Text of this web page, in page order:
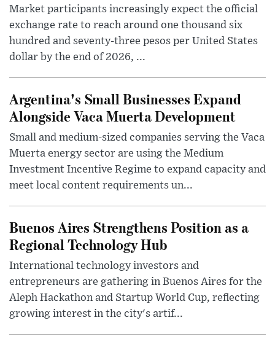
Market participants increasingly expect the official
exchange rate to reach around one thousand six
hundred and seventy-three pesos per United States
dollar by the end of 2026, ...
Argentina's Small Businesses Expand
Alongside Vaca Muerta Development
Small and medium-sized companies serving the Vaca
Muerta energy sector are using the Medium
Investment Incentive Regime to expand capacity and
meet local content requirements un...
Buenos Aires Strengthens Position as a
Regional Technology Hub
International technology investors and
entrepreneurs are gathering in Buenos Aires for the
Aleph Hackathon and Startup World Cup, reflecting
growing interest in the city's artif...